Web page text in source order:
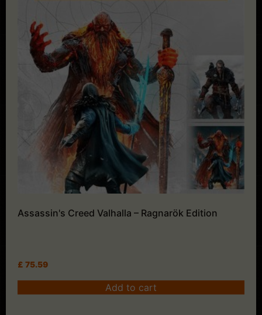
Assassin's Creed Valhalla – Ragnarök Edition
£ 75.59
Add to cart